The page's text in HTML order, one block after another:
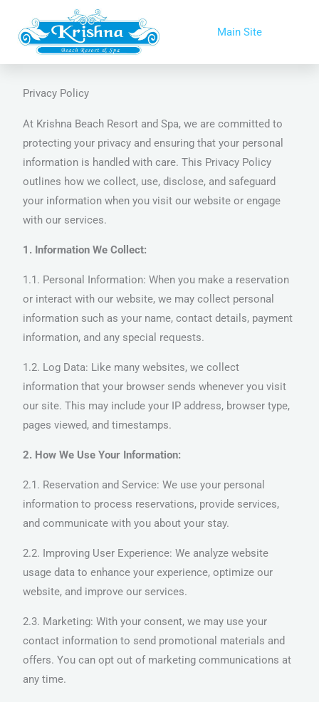
content
Main Site
Privacy Policy
At Krishna Beach Resort and Spa, we are committed to
protecting your privacy and ensuring that your personal
information is handled with care. This Privacy Policy
outlines how we collect, use, disclose, and safeguard
your information when you visit our website or engage
with our services.
1. Information We Collect:
1.1. Personal Information: When you make a reservation
or interact with our website, we may collect personal
information such as your name, contact details, payment
information, and any special requests.
1.2. Log Data: Like many websites, we collect
information that your browser sends whenever you visit
our site. This may include your IP address, browser type,
pages viewed, and timestamps.
2. How We Use Your Information:
2.1. Reservation and Service: We use your personal
information to process reservations, provide services,
and communicate with you about your stay.
2.2. Improving User Experience: We analyze website
usage data to enhance your experience, optimize our
website, and improve our services.
2.3. Marketing: With your consent, we may use your
contact information to send promotional materials and
offers. You can opt out of marketing communications at
any time.